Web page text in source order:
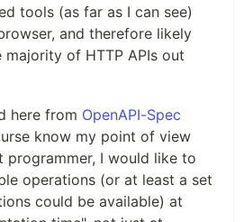
tools (as far as I can see)
and therefore likely
of HTTP APIs out
here from OpenAPI-Spec
know my point of view
programmer, I would like to
operations (or at least a set
could be available) at